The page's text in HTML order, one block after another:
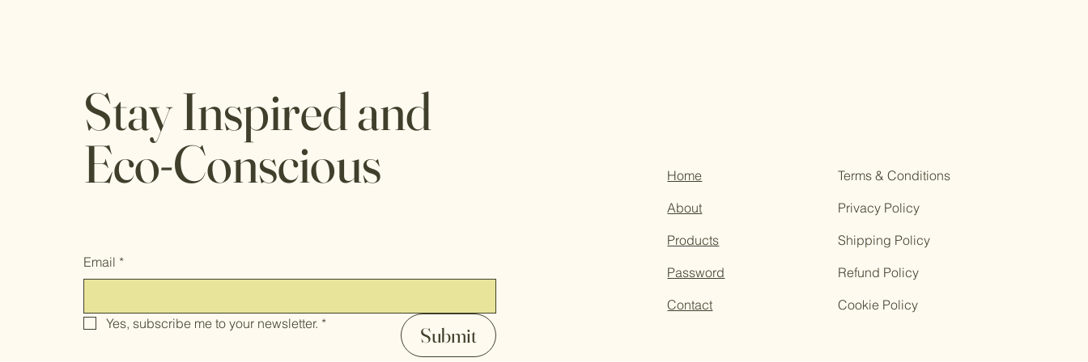
Stay Inspired and
Eco-Conscious
Email *
Yes, subscribe me to your newsletter. * Submit
Home
About
Products
Password
Contact
Terms & Conditions
Privacy Policy
Shipping Policy
Refund Policy
Cookie Policy